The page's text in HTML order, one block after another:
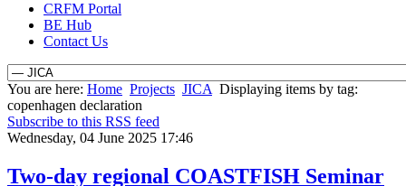
CRFM Portal
BE Hub
Contact Us
You are here: Home Projects JICA Displaying items by tag:
copenhagen declaration
Subscribe to this RSS feed
Wednesday, 04 June 2025 17:46
Two-day regional COASTFISH Seminar